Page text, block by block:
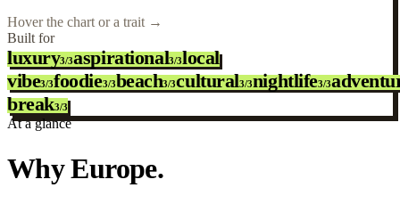
Hover the chart or a trait →
Built for
luxury3/3aspirational3/3local
vibe3/3foodie3/3beach3/3cultural3/3nightlife3/3
break3/3
At a glance
Why Europe.